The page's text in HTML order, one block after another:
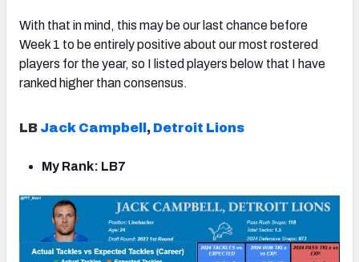
With that in mind, this may be our last chance before
Week 1 to be entirely positive about our most rostered
players for the year, so I listed players below that I have
ranked higher than consensus.
LB Jack Campbell , Detroit Lions
My Rank: LB7